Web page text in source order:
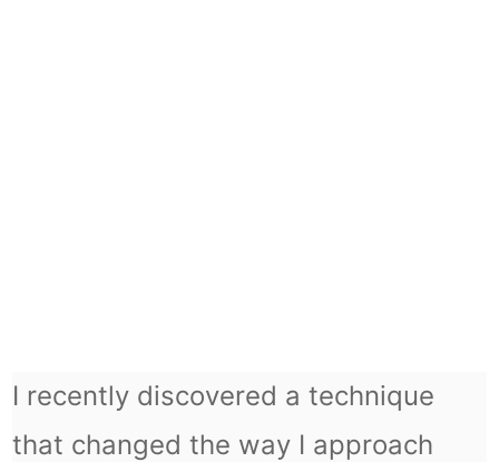
I recently discovered a technique
that changed the way I approach